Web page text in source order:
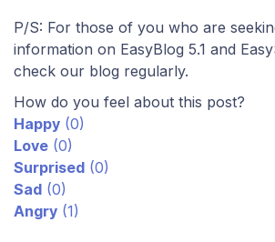
P/S: For those of you who are
information on EasyBlog 5.1 and
check our blog regularly.
How do you feel about this post?
Happy (0)
Love (0)
Surprised (0)
Sad (0)
Angry (1)